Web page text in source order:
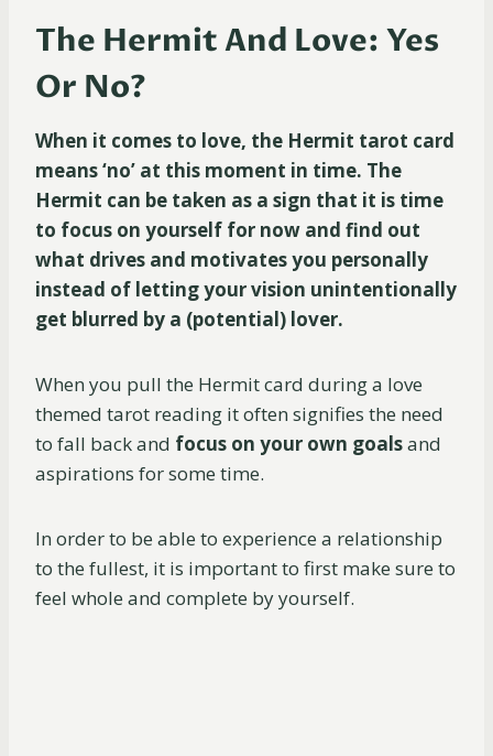
The Hermit And Love: Yes
Or No?
When it comes to love, the Hermit tarot card
means ‘no’ at this moment in time. The
Hermit can be taken as a sign that it is time
to focus on yourself for now and find out
what drives and motivates you personally
instead of letting your vision unintentionally
get blurred by a (potential) lover.
When you pull the Hermit card during a love
themed tarot reading it often signifies the need
to fall back and focus on your own goalsand
aspirations for some time.
In order to be able to experience a relationship
to the fullest, it is important to first make sure to
feel whole and complete by yourself.